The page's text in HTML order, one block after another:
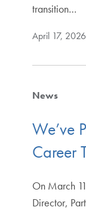
transition…
April 17, 2026
News
We’ve
Career
On March
Director,